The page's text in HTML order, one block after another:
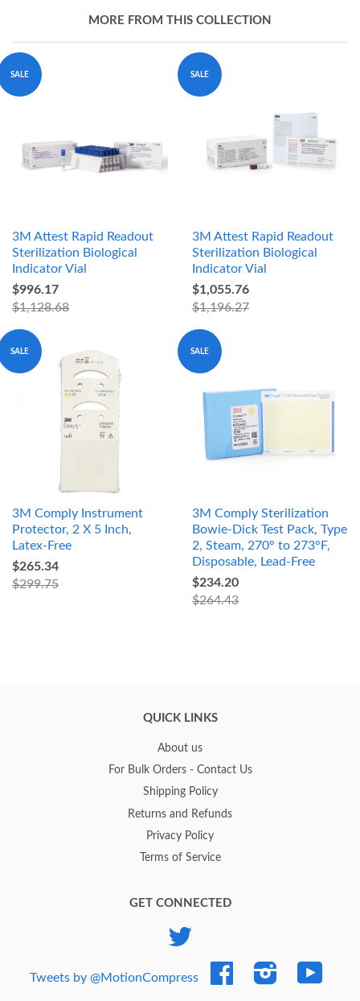
MORE FROM THIS COLLECTION
SALE
3M Attest Rapid Readout
Sterilization Biological
Indicator Vial
$996.17
$1,128.68
SALE
3M Attest Rapid Readout
Sterilization Biological
Indicator Vial
$1,055.76
$1,196.27
SALE
3M Comply Instrument
Protector, 2 X 5 Inch,
Latex-Free
$265.34
$299.75
SALE
3M Comply Sterilization
Bowie-Dick Test Pack, Type
2, Steam, 270° to 273°F,
Disposable, Lead-Free
$234.20
$264.43
QUICK LINKS
About us
For Bulk Orders - Contact Us
Shipping Policy
Returns and Refunds
Privacy Policy
Terms of Service
GET CONNECTED
Tweets by @MotionCompress
Facebook Instagram